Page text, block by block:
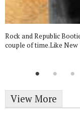
Rock and Republic
couple of time.Like New
View More